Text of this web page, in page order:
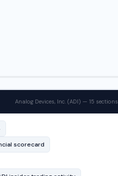
Analog Devices, Inc. (ADI) — 15 sections
scorecard